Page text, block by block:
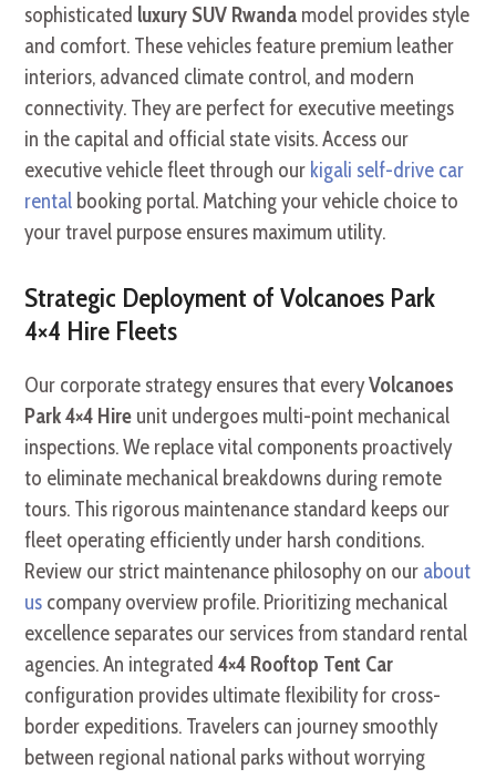
sophisticated luxury SUV Rwanda model provides style
and comfort. These vehicles feature premium leather
interiors, advanced climate control, and modern
connectivity. They are perfect for executive meetings
in the capital and official state visits. Access our
executive vehicle fleet through our kigali self-drive car
rental booking portal. Matching your vehicle choice to
your travel purpose ensures maximum utility.
Strategic Deployment of Volcanoes Park
4×4 Hire Fleets
Our corporate strategy ensures that everyVolcanoes
Park 4×4 Hire unit undergoes multi-point mechanical
inspections. We replace vital components proactively
to eliminate mechanical breakdowns during remote
tours. This rigorous maintenance standard keeps our
fleet operating efficiently under harsh conditions.
Review our strict maintenance philosophy on our about
us company overview profile. Prioritizing mechanical
excellence separates our services from standard rental
agencies. An integrated4×4 Rooftop Tent Car
configuration provides ultimate flexibility for cross-
border expeditions. Travelers can journey smoothly
between regional national parks without worrying